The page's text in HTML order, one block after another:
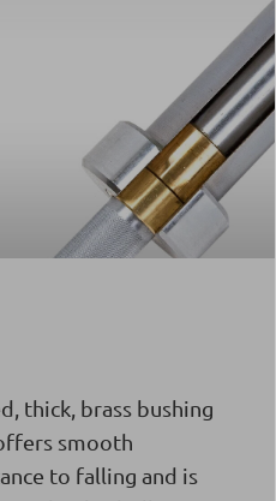
thick, brass bushing
smooth
to falling and is